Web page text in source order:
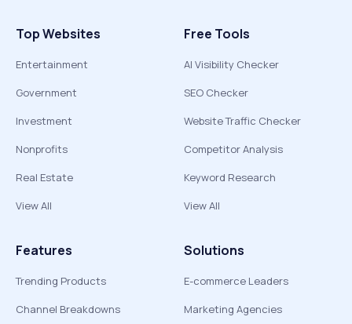
Top Websites
Entertainment
Government
Investment
Nonprofits
Real Estate
View All
Free Tools
AI Visibility Checker
SEO Checker
Website Traffic Checker
Competitor Analysis
Keyword Research
View All
Features
Trending Products
Channel Breakdowns
Solutions
E-commerce Leaders
Marketing Agencies